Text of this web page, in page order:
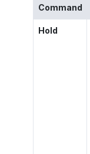
Command
Hold